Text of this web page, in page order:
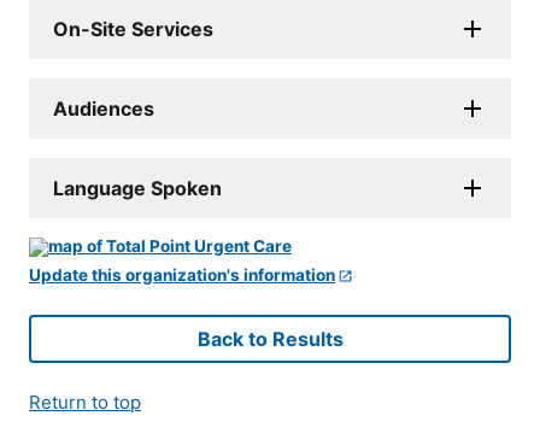
On-Site Services
Audiences
Language Spoken
Update this organization's information
Back to Results
Return to top